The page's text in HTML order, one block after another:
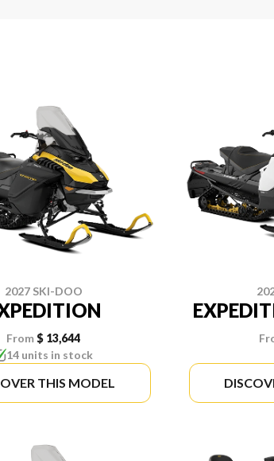
2027 SKI-DOO
From $ 13,644
14 units in stock
THIS MODEL